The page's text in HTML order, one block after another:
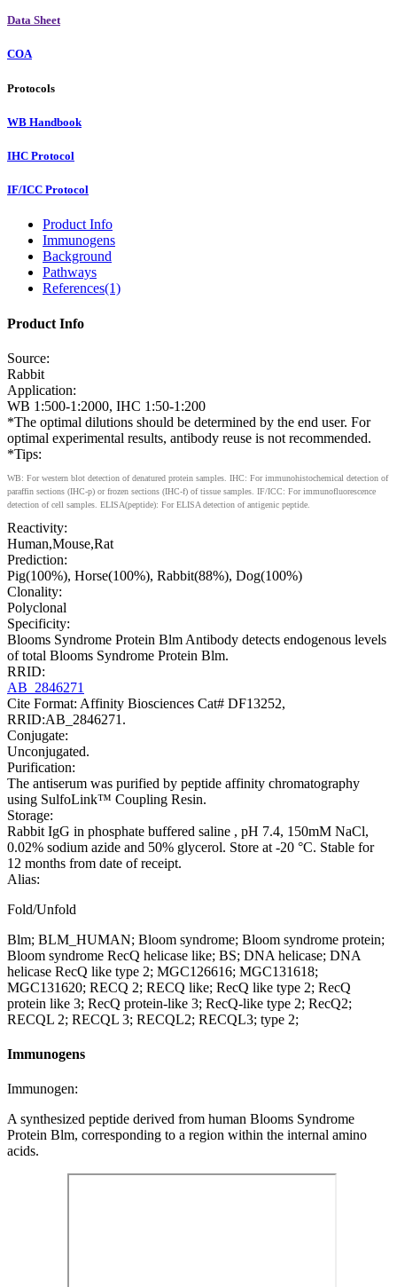
Data Sheet
COA
Protocols
WB Handbook
IHC Protocol
IF/ICC Protocol
Product Info
Immunogens
Background
Pathways
References(1)
Product Info
Source:
Rabbit
Application:
WB 1:500-1:2000, IHC 1:50-1:200
*The optimal dilutions should be determined by the end user. For
optimal experimental results, antibody reuse is not recommended.
*Tips:
WB: For western blot detection of denatured protein samples. IHC: For immunohistochemical detection of
paraffin sections (IHC-p) or frozen sections (IHC-f) of tissue samples. IF/ICC: For immunofluorescence
detection of cell samples. ELISA(peptide): For ELISA detection of antigenic peptide.
Reactivity:
Human,Mouse,Rat
Prediction:
Pig(100%), Horse(100%), Rabbit(88%), Dog(100%)
Clonality:
Polyclonal
Specificity:
Blooms Syndrome Protein Blm Antibody detects endogenous levels
of total Blooms Syndrome Protein Blm.
RRID:
AB_2846271
Cite Format: Affinity Biosciences Cat# DF13252,
RRID:AB_2846271.
Conjugate:
Unconjugated.
Purification:
The antiserum was purified by peptide affinity chromatography
using SulfoLink™ Coupling Resin.
Storage:
Rabbit IgG in phosphate buffered saline , pH 7.4, 150mM NaCl,
0.02% sodium azide and 50% glycerol. Store at -20 °C. Stable for
12 months from date of receipt.
Alias:
Fold/Unfold
Blm; BLM_HUMAN; Bloom syndrome; Bloom syndrome protein;
Bloom syndrome RecQ helicase like; BS; DNA helicase; DNA
helicase RecQ like type 2; MGC126616; MGC131618;
MGC131620; RECQ 2; RECQ like; RecQ like type 2; RecQ
protein like 3; RecQ protein-like 3; RecQ-like type 2; RecQ2;
RECQL 2; RECQL 3; RECQL2; RECQL3; type 2;
Immunogens
Immunogen:
A synthesized peptide derived from human Blooms Syndrome
Protein Blm, corresponding to a region within the internal amino
acids.